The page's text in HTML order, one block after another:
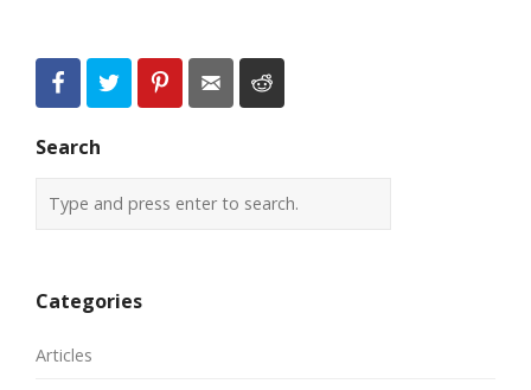
Search
Categories
Articles